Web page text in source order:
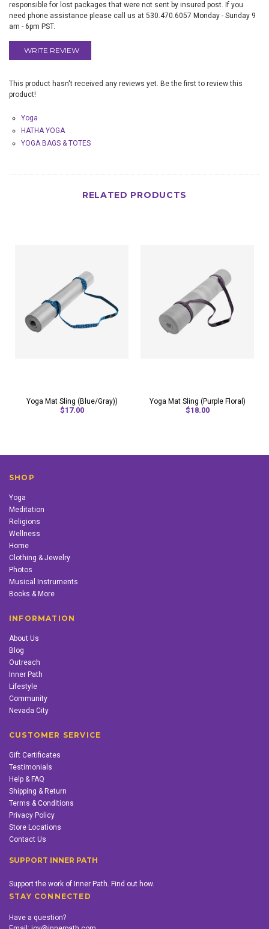
responsible for lost packages that were not sent by insured post. If you
need phone assistance please call us at 530.470.6057 Monday - Sunday 9
am - 6pm PST.
WRITE REVIEW
This product hasn't received any reviews yet. Be the first to review this
product!
Yoga
HATHA YOGA
YOGA BAGS & TOTES
RELATED PRODUCTS
Yoga Mat Sling (Blue/Gray))
$17.00
Yoga Mat Sling (Purple Floral)
$18.00
SHOP
Yoga
Meditation
Religions
Wellness
Home
Clothing & Jewelry
Photos
Musical Instruments
Books & More
INFORMATION
About Us
Blog
Outreach
Inner Path
Lifestyle
Community
Nevada City
CUSTOMER SERVICE
Gift Certificates
Testimonials
Help & FAQ
Shipping & Return
Terms & Conditions
Privacy Policy
Store Locations
Contact Us
SUPPORT INNER PATH
Support the work of Inner Path. Find out how.
STAY CONNECTED
Have a question?